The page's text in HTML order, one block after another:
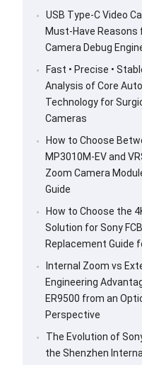
USB Type-C Video
Must-Have Reasons
Camera Debug
Fast • Precise •
Analysis of Core
Technology for
Cameras
How to Choose
MP3010M-EV and
Zoom Camera
Guide
How to Choose the
Solution for Sony
Replacement Guide
Internal Zoom vs
Engineering
ER9500 from an
Perspective
The Evolution of
the Shenzhen